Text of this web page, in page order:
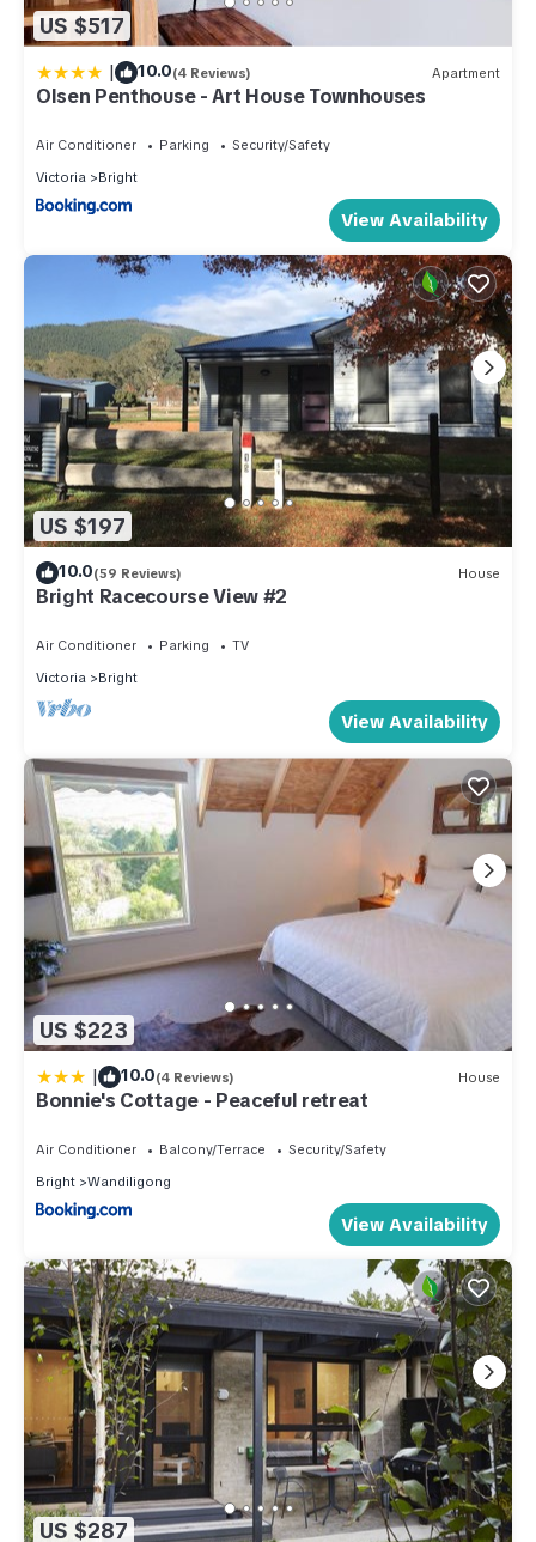
US $517
| 10.0(4 Reviews) Apartment
Olsen Penthouse - Art House Townhouses
Air Conditioner Parking
Security/Safety
Victoria
Bright
View Availability
US $197
10.0(59 Reviews) House
Bright Racecourse View #2
Air Conditioner Parking
TV
Victoria
Bright
View Availability
US $223
| 10.0(4 Reviews) House
Bonnie's Cottage - Peaceful retreat
Air Conditioner Balcony/Terrace
Security/Safety
Bright
Wandiligong
View Availability
US $287